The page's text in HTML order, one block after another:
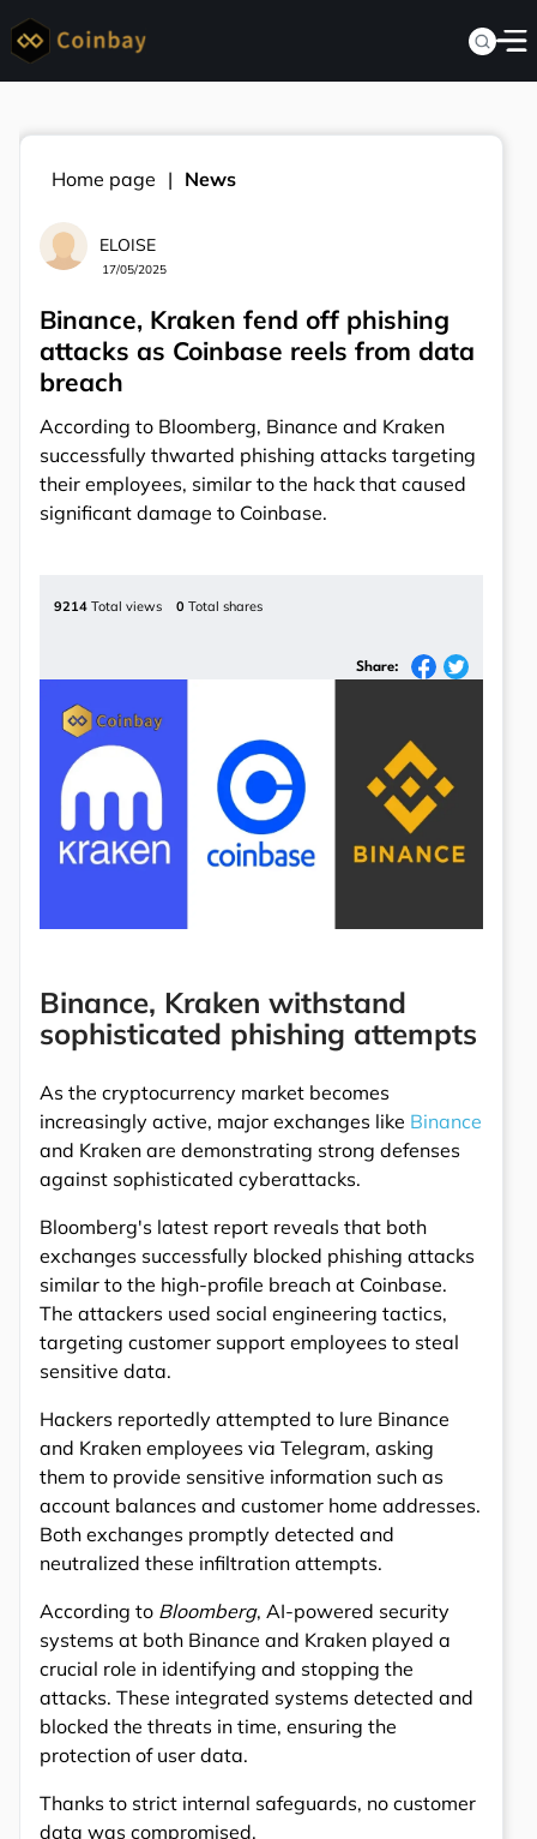
Home page News
ELOISE
17/05/2025
Binance, Kraken fend off phishing
attacks as Coinbase reels from data
breach
According to Bloomberg, Binance and Kraken
successfully thwarted phishing attacks targeting
their employees, similar to the hack that caused
significant damage to Coinbase.
9214 Total views 0 Total shares
Share:
Binance, Kraken withstand
sophisticated phishing attempts
As the cryptocurrency market becomes
increasingly active, major exchanges like Binance
and Kraken are demonstrating strong defenses
against sophisticated cyberattacks.
Bloomberg's latest report reveals that both
exchanges successfully blocked phishing attacks
similar to the high-profile breach at Coinbase.
The attackers used social engineering tactics,
targeting customer support employees to steal
sensitive data.
Hackers reportedly attempted to lure Binance
and Kraken employees via Telegram, asking
them to provide sensitive information such as
account balances and customer home addresses.
Both exchanges promptly detected and
neutralized these infiltration attempts.
According to Bloomberg, AI-powered security
systems at both Binance and Kraken played a
crucial role in identifying and stopping the
attacks. These integrated systems detected and
blocked the threats in time, ensuring the
protection of user data.
Thanks to strict internal safeguards, no customer
data was compromised.